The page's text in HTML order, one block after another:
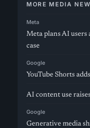
MORE MEDIA
Meta
Meta plans AI users
case
Google
YouTube Shorts
AI content use
Google
Generative media